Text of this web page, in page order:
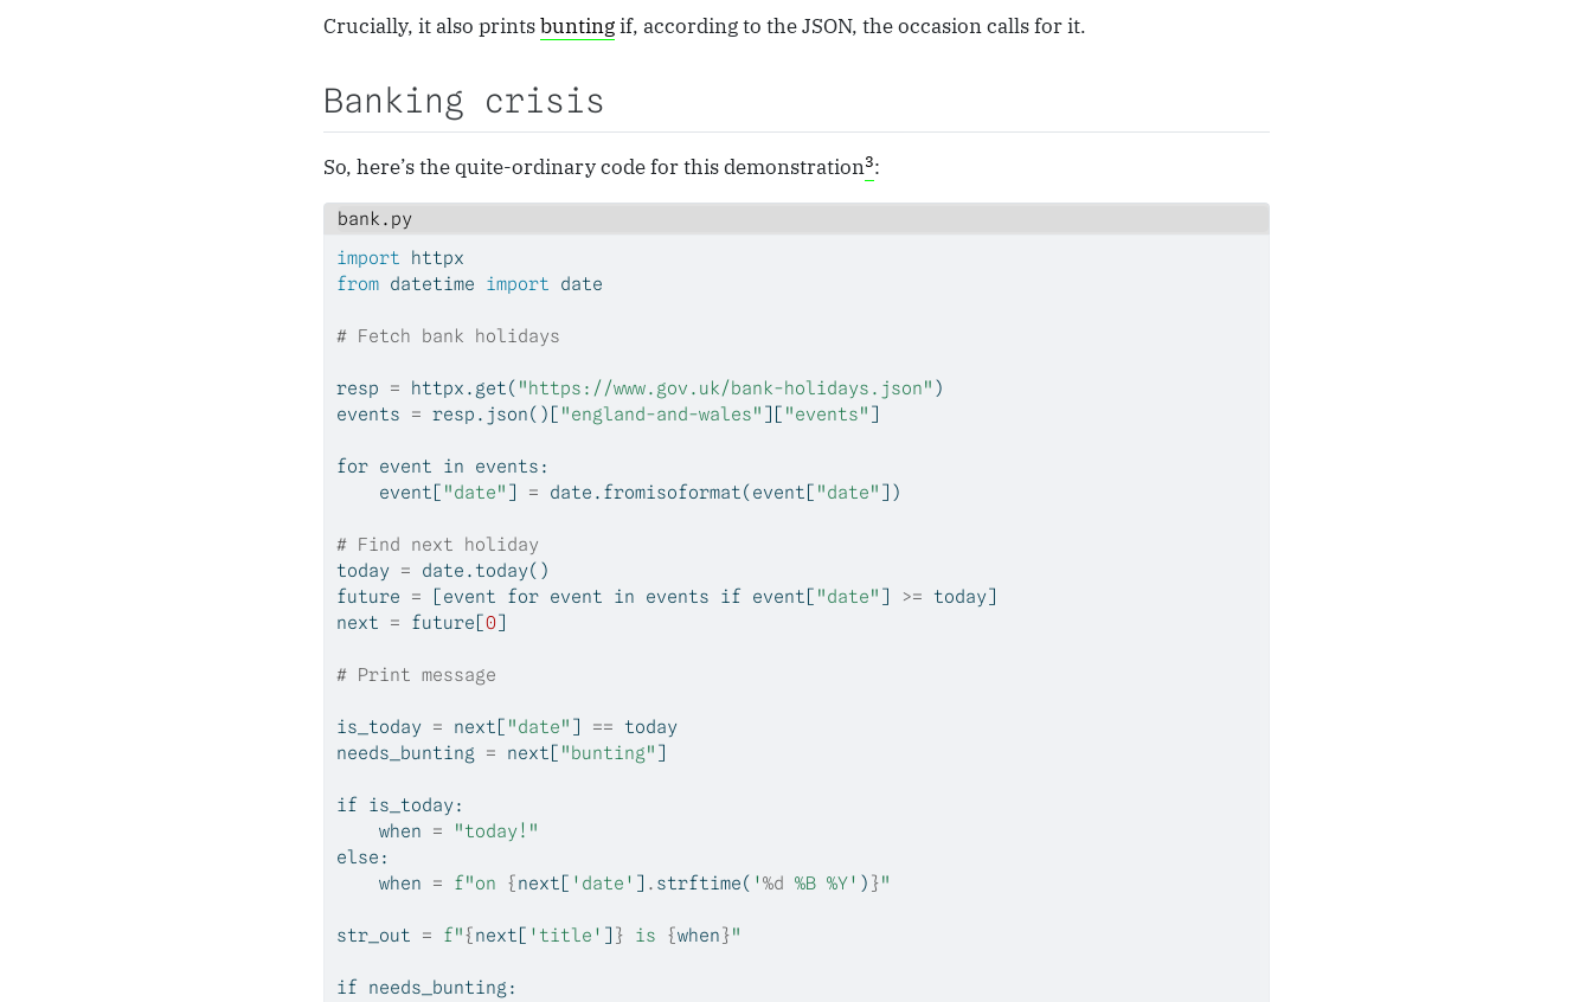
Crucially, it also printsbuntingif, according to the JSON, the occasion calls for it.
Banking crisis
So, here’s the quite-ordinary code for this demonstration3:
bank.py
import httpx
from datetime import date
# Fetch bank holidays
resp = httpx.get( "https://www.gov.uk/bank-holidays.json" )
events = resp.json()[ "england-and-wales" ][ "events" ]
for event in events:
    event[
"date" ] = date.fromisoformat(event[ "date" ])
# Find next holiday
today = date.today()
future = [event for event in events if event[ "date" ] >= today]
next
= future[0]
# Print message
is_today = next [ "date" ] == today
needs_bunting = next [ "bunting" ]
if is_today:
    when
=
"today!"
else :
    when
= f"on {next [ 'date' ] . strftime( '%d %B %Y' ) }"
str_out = f"{next [ 'title' ] } is {when}"
if needs_bunting: